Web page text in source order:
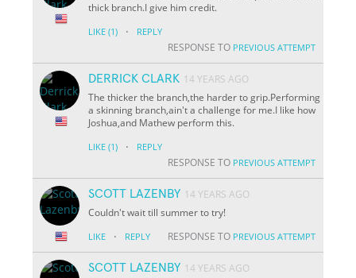
thick branch.I give him credit.
LIKE (1) · REPLY
RESPONSE TO PREVIOUS ATTEMPT
DERRICK CLARK 14 YEARS AGO
The thicker the branch,the harder to grip.Performing
a skinning branch,ain't a challenge for me.I like how
Joshua,and Mathew perform this.
LIKE (1) · REPLY
RESPONSE TO PREVIOUS ATTEMPT
SCOTT LAZENBY 14 YEARS AGO
Couldn't wait till summer to try!
LIKE · REPLY RESPONSE TO PREVIOUS ATTEMPT
SCOTT LAZENBY 14 YEARS AGO